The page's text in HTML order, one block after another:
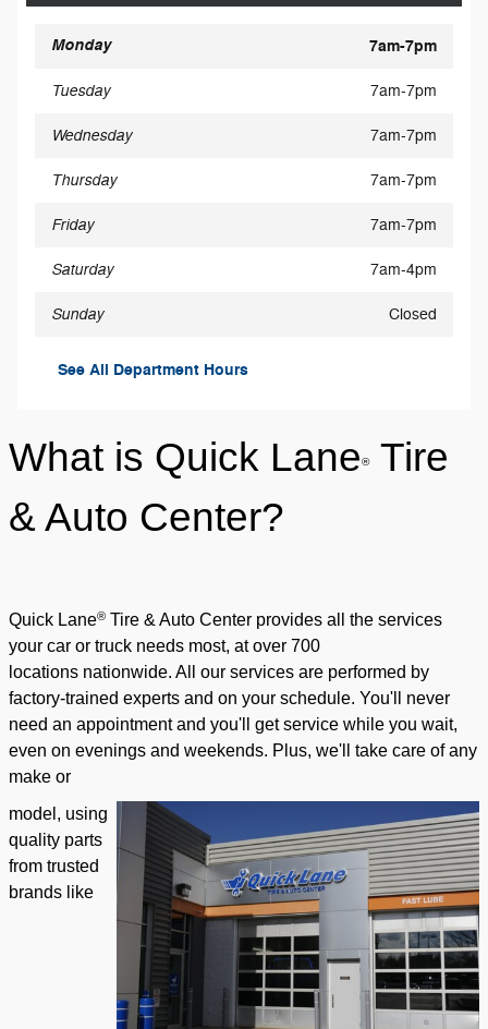
Monday 7am-7pm
Tuesday 7am-7pm
Wednesday 7am-7pm
Thursday 7am-7pm
Friday 7am-7pm
Saturday 7am-4pm
Sunday Closed
See All Department Hours
What is Quick Lane®Tire
& Auto Center?
Quick Lane® Tire & Auto Center provides all the services
your car or truck needs most, at over 700
locations nationwide. All our services are performed by
factory-trained experts and on your schedule. You'll never
need an appointment and you'll get service while you wait,
even on evenings and weekends. Plus, we'll take care of any
make or
model, using
quality parts
from trusted
brands like